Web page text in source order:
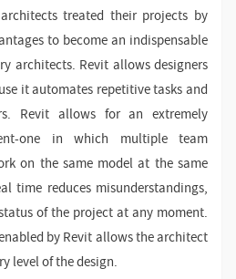
treated their projects by
to become an indispensable
architects. Revit allows designers
it automates repetitive tasks and
Revit allows for an extremely
one in which multiple team
on the same model at the same
time reduces misunderstandings,
of the project at any moment.
by Revit allows the architect
level of the design.